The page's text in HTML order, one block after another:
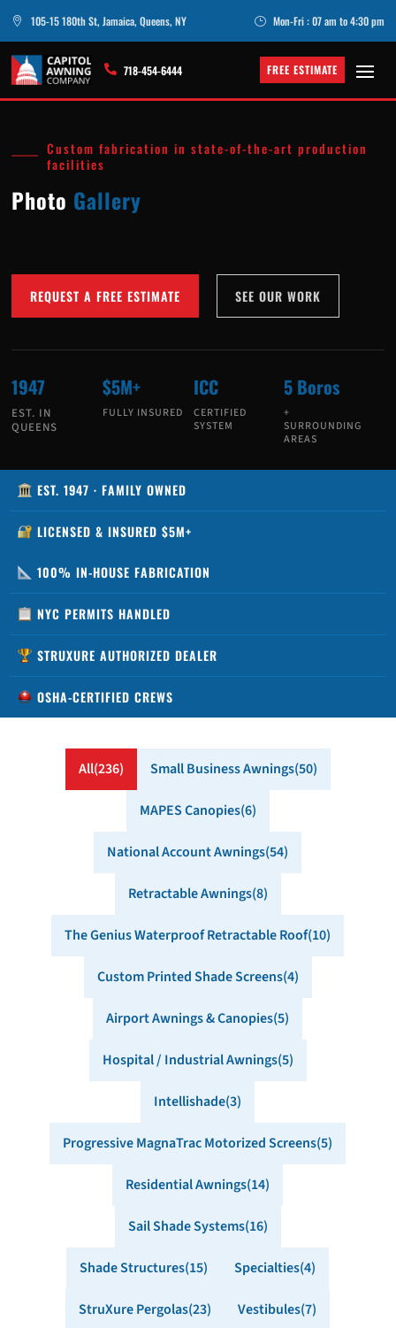
 105-15 180th St, Jamaica, Queens, NY } Mon-Fri : 07 am to 4:30 pm
 718-454-6444 FREE ESTIMATE
Custom fabrication in state-of-the-art production
facilities
Photo Gallery
REQUEST A FREE ESTIMATE SEE OUR WORK
1947
EST. IN
QUEENS
$5M+
FULLY INSURED
ICC
CERTIFIED
SYSTEM
5 Boros
+
SURROUNDING
AREAS
EST. 1947 · FAMILY OWNED
LICENSED & INSURED $5M+
100% IN-HOUSE FABRICATION
NYC PERMITS HANDLED
STRUXURE AUTHORIZED DEALER
OSHA-CERTIFIED CREWS
All 236 Small Business Awnings 50
MAPES Canopies 6
National Account Awnings 54
Retractable Awnings 8
The Genius Waterproof Retractable Roof 10
Custom Printed Shade Screens 4
Airport Awnings & Canopies 5
Hospital / Industrial Awnings 5
Intellishade 3
Progressive MagnaTrac Motorized Screens 5
Residential Awnings 14
Sail Shade Systems 16
Shade Structures 15 Specialties 4
StruXure Pergolas 23 Vestibules 7